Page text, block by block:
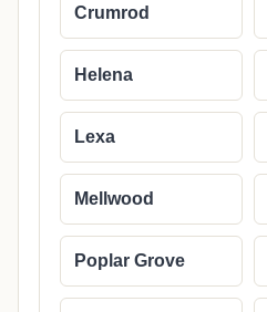
Crumrod
Helena
Lexa
Mellwood
Poplar Grove